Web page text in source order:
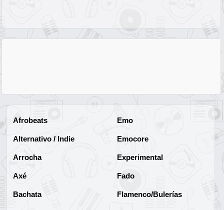
Afrobeats
Alternativo / Indie
Arrocha
Axé
Bachata
Emo
Emocore
Experimental
Fado
Flamenco/Bulerías